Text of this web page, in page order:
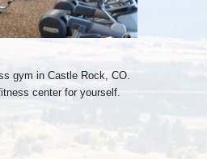
gym in Castle Rock, CO.
center for yourself.